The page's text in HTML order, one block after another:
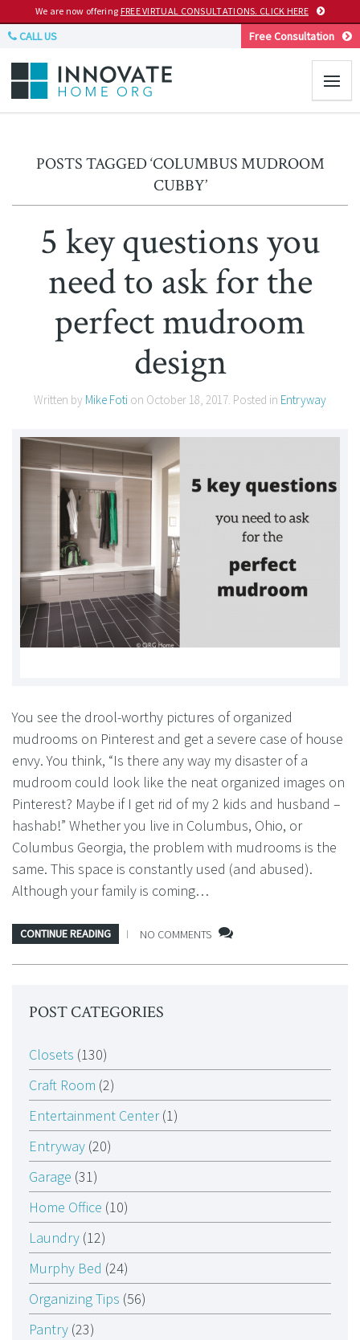
We are now offering FREE VIRTUAL CONSULTATIONS. CLICK HERE
CALL US Free Consultation
POSTS TAGGED ‘COLUMBUS MUDROOM
CUBBY’
5 key questions you
need to ask for the
perfect mudroom
design
Written by Mike Foti on October 18, 2017. Posted in Entryway
You see the drool-worthy pictures of organized
mudrooms on Pinterest and get a severe case of house
envy. You think, “Is there any way my disaster of a
mudroom could look like the neat organized images on
Pinterest? Maybe if I get rid of my 2 kids and husband –
hashab!” Whether you live in Columbus, Ohio, or
Columbus Georgia, the problem with mudrooms is the
same. This space is constantly used (and abused).
Although your family is coming…
CONTINUE READING NO COMMENTS
POST CATEGORIES
Closets (130)
Craft Room (2)
Entertainment Center(1)
Entryway (20)
Garage (31)
Home Office (10)
Laundry (12)
Murphy Bed (24)
Organizing Tips (56)
Pantry (23)